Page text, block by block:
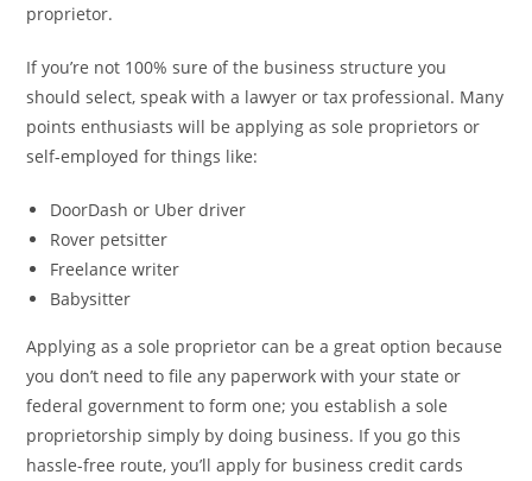
proprietor.
If you’re not 100% sure of the business structure you
should select, speak with a lawyer or tax professional. Many
points enthusiasts will be applying as sole proprietors or
self-employed for things like:
DoorDash or Uber driver
Rover petsitter
Freelance writer
Babysitter
Applying as a sole proprietor can be a great option because
you don’t need to file any paperwork with your state or
federal government to form one; you establish a sole
proprietorship simply by doing business. If you go this
hassle-free route, you’ll apply for business credit cards